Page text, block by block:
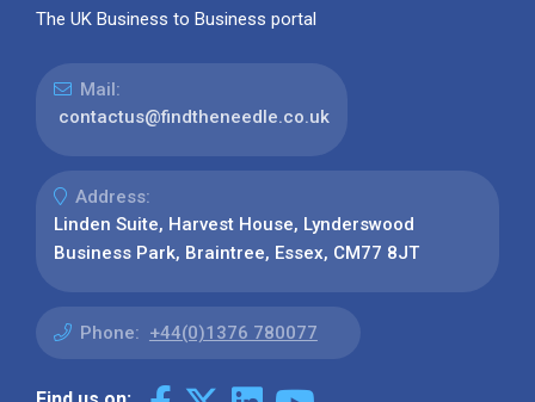
The UK Business to Business portal
Mail:
contactus@findtheneedle.co.uk
Address:
Linden Suite, Harvest House, Lynderswood
Business Park, Braintree, Essex, CM77 8JT
Phone: +44(0)1376 780077